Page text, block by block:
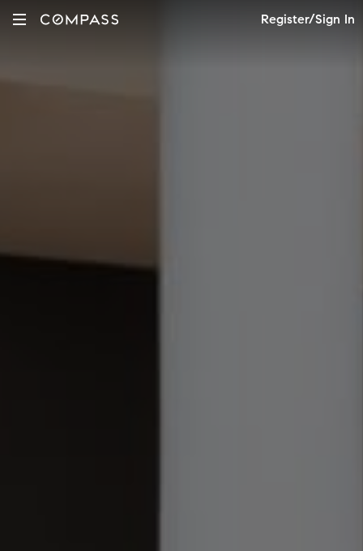
Register/Sign In